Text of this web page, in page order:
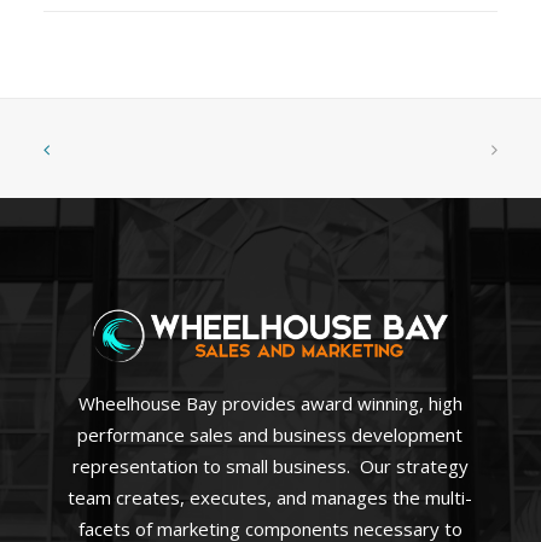
Wheelhouse Bay provides award winning, high
performance sales and business development
representation to small business. Our strategy
team creates, executes, and manages the multi-
facets of marketing components necessary to